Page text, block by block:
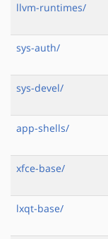
llvm-runtimes/
sys-auth/
sys-devel/
app-shells/
xfce-base/
lxqt-base/